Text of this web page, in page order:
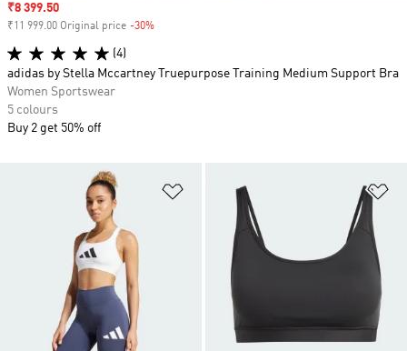
Add to Wishlist
Sale price
₹8 399.50
₹11 999.00 Original price -30%
(4)
adidas by Stella Mccartney Truepurpose Training Medium Support Bra
Women Sportswear
5 colours
Buy 2 get 50% off